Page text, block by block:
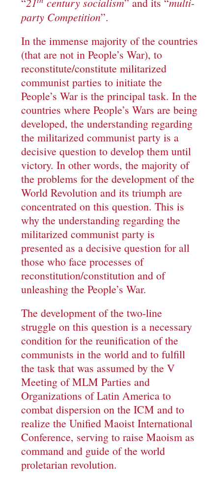
party Competition”.
In the immense majority of the countries
(that are not in People’s War), to
reconstitute/constitute militarized
communist parties to initiate the
People’s War is the principal task. In the
countries where People’s Wars are being
developed, the understanding regarding
the militarized communist party is a
decisive question to develop them until
victory. In other words, the majority of
the problems for the development of the
World Revolution and its triumph are
concentrated on this question. This is
why the understanding regarding the
militarized communist party is
presented as a decisive question for all
those who face processes of
reconstitution/constitution and of
unleashing the People’s War.
The development of the two-line
struggle on this question is a necessary
condition for the reunification of the
communists in the world and to fulfill
the task that was assumed by the V
Meeting of MLM Parties and
Organizations of Latin America to
combat dispersion on the ICM and to
realize the Unified Maoist International
Conference, serving to raise Maoism as
command and guide of the world
proletarian revolution.